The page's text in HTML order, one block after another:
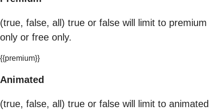
(true, false, all) true or false will limit to premium
only or free only.
{{premium}}
Animated
(true, false, all) true or false will limit to animated